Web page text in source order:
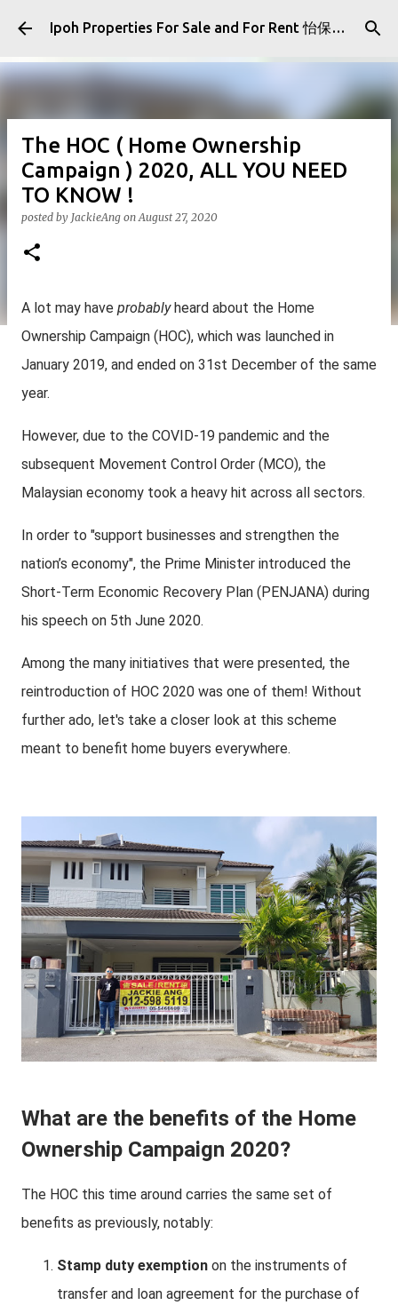
Skip to main content Ipoh Properties For Sale and For Rent 怡保房屋产业出售与出租
The HOC ( Home Ownership
Campaign ) 2020, ALL YOU NEED
TO KNOW !
posted by JackieAng onAugust 27, 2020
A lot may have probablyheard about the Home
Ownership Campaign (HOC), which was launched in
January 2019, and ended on 31st December of the same
year.
However, due to the COVID-19 pandemic and the
subsequent Movement Control Order (MCO), the
Malaysian economy took a heavy hit across all sectors.
In order to "support businesses and strengthen the
nation’s economy", the Prime Minister introduced the
Short-Term Economic Recovery Plan (PENJANA) during
his speech on 5th June 2020.
Among the many initiatives that were presented, the
reintroduction of HOC 2020 was one of them! Without
further ado, let's take a closer look at this scheme
meant to benefit home buyers everywhere.
What are the benefits of the Home
Ownership Campaign 2020?
The HOC this time around carries the same set of
benefits as previously, notably:
Stamp duty exemption on the instruments of
transfer and loan agreement for the purchase of